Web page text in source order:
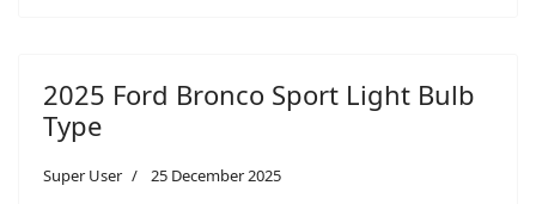
2025 Ford Bronco Sport Light Bulb
Type
Super User 25 December 2025